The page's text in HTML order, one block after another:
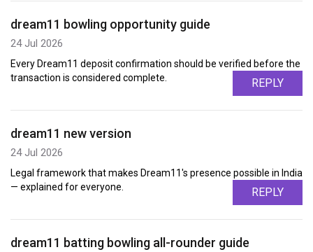
dream11 bowling opportunity guide
24 Jul 2026
Every Dream11 deposit confirmation should be verified before the
transaction is considered complete.
REPLY
dream11 new version
24 Jul 2026
Legal framework that makes Dream11's presence possible in India
— explained for everyone.
REPLY
dream11 batting bowling all-rounder guide